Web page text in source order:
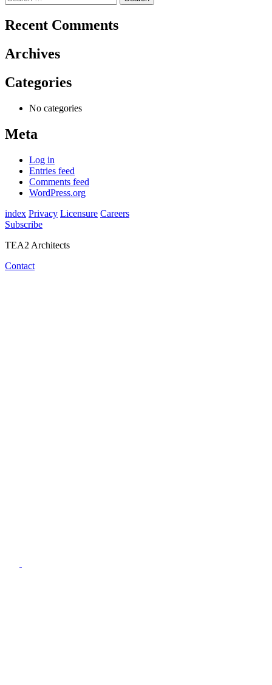
for:
Recent Comments
Archives
Categories
No categories
Meta
Log in
Entries feed
Comments feed
WordPress.org
index Privacy Licensure Careers
Subscribe
TEA2 Architects
Contact